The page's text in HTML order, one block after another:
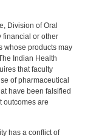
Division of Oral
financial or other
whose products may
Indian Health
that faculty
of pharmaceutical
have been falsified
outcomes are
has a conflict of